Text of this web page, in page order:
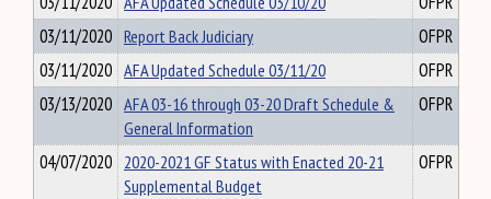
03/11/2020 Report Back Judiciary
OFPR
03/11/2020 AFA Updated Schedule 03/11/20
OFPR
03/13/2020 AFA 03-16 through 03-20 Draft Schedule &
General Information
OFPR
04/07/2020 2020-2021 GF Status with Enacted 20-21
Supplemental Budget
OFPR